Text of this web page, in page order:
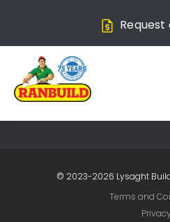
Request
© 2023-2026 Lysaght
Terms and
Privacy